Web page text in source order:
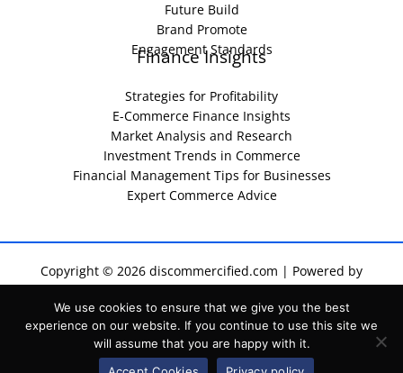
Future Build
Brand Promote
Engagement Standards
Finance Insights
Strategies for Profitability
E-Commerce Finance Insights
Market Analysis and Research
Investment Trends in Commerce
Financial Management Tips for Businesses
Expert Commerce Advice
Copyright © 2026 discommercified.com | Powered by
Sitemap
Privacy Policy
Terms of Service
We use cookies to ensure that we give you the best
experience on our website. If you continue to use this site we
will assume that you are happy with it.